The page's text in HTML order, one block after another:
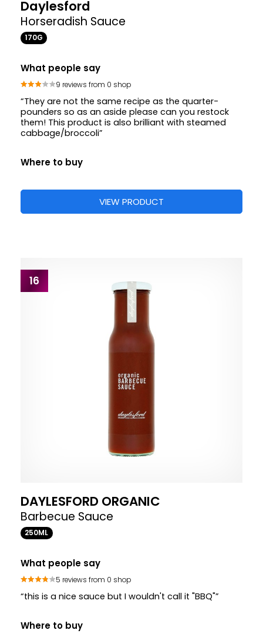
Daylesford
Horseradish Sauce
170G
What people say
9 reviews from 0 shop
“They are not the same recipe as the quarter-
pounders so as an aside please can you restock
them! This product is also brilliant with steamed
cabbage/broccoli”
Where to buy
VIEW PRODUCT
16
DAYLESFORD ORGANIC
Barbecue Sauce
250ML
What people say
5 reviews from 0 shop
“this is a nice sauce but I wouldn't call it "BBQ"”
Where to buy